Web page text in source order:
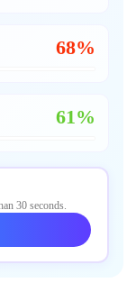
68%
61%
30 seconds.